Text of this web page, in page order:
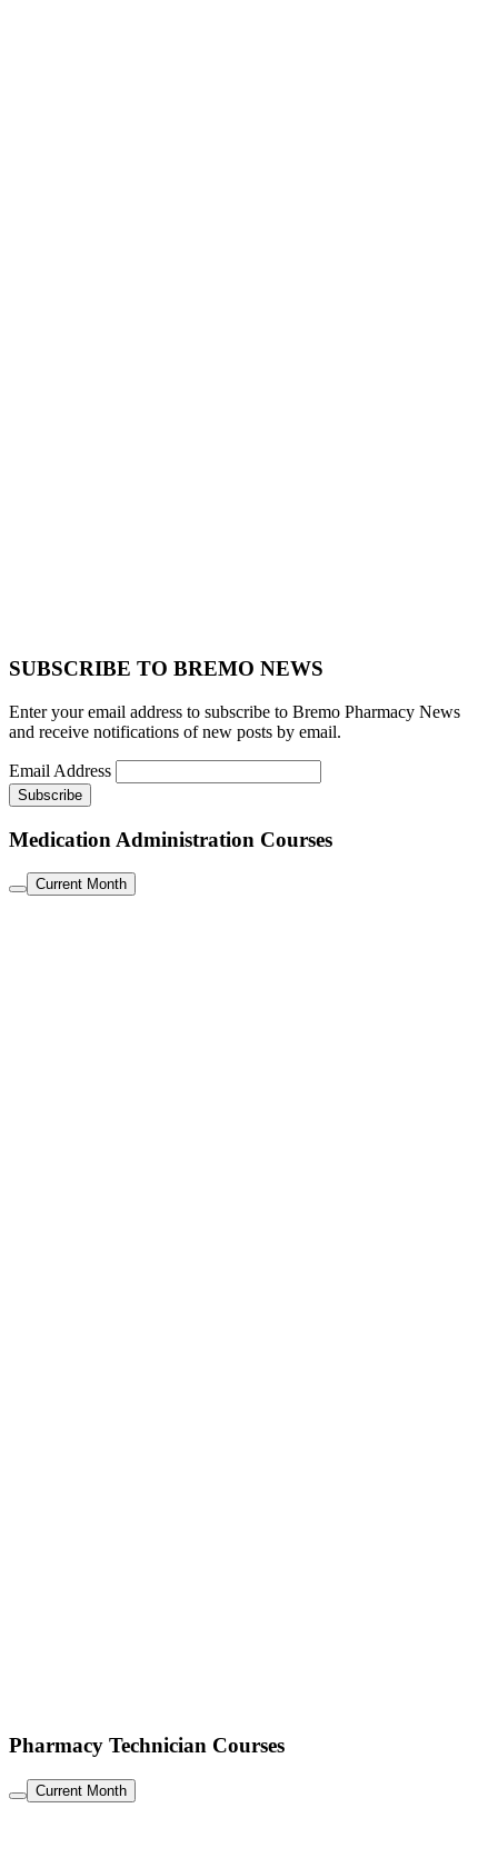
SUBSCRIBE TO BREMO NEWS
Enter your email address to subscribe to Bremo Pharmacy News
and receive notifications of new posts by email.
Email Address
Medication Administration Courses
Current Month
Pharmacy Technician Courses
Current Month